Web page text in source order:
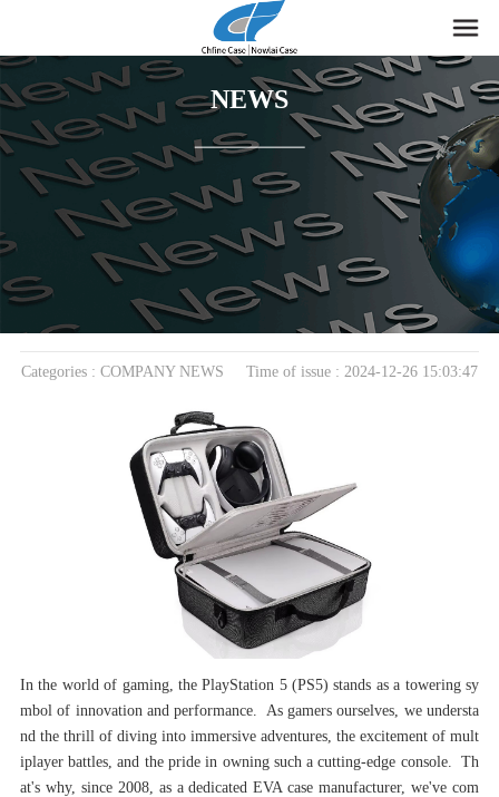
NEWS
News > COMPANY NEWS
Unleash the Power of Protection with Our Premium
EVA PS5 Case‌
Categories : COMPANY NEWS Time of issue : 2024-12-26 15:03:47
In the world of gaming, the PlayStation 5 (PS5) stands as a towering sy
mbol of innovation and performance. As gamers ourselves, we understa
nd the thrill of diving into immersive adventures, the excitement of mult
iplayer battles, and the pride in owning such a cutting-edge console. Th
at's why, since 2008, as a dedicated EVA case manufacturer, we've com